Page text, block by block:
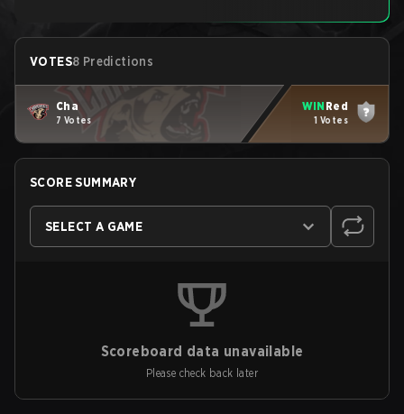
VOTES8 Predictions
Cha
7 Votes
WIN Red
1 Votes
SCORE SUMMARY
SELECT A GAME
Scoreboard data unavailable
Please check back later